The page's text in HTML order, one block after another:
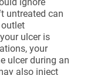
untreated can
ulcer is
your
ulcer during an
also inject